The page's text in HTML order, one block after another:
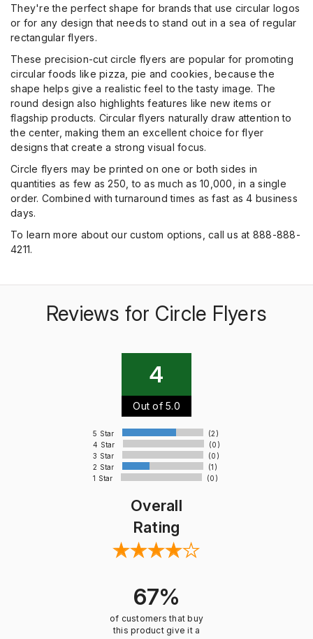
They're the perfect shape for brands that use circular logos
or for any design that needs to stand out in a sea of regular
rectangular flyers.
These precision-cut circle flyers are popular for promoting
circular foods like pizza, pie and cookies, because the
shape helps give a realistic feel to the tasty image. The
round design also highlights features like new items or
flagship products. Circular flyers naturally draw attention to
the center, making them an excellent choice for flyer
designs that create a strong visual focus.
Circle flyers may be printed on one or both sides in
quantities as few as 250, to as much as 10,000, in a single
order. Combined with turnaround times as fast as 4 business
days.
To learn more about our custom options, call us at 888-888-
4211.
Reviews for Circle Flyers
4
Out of 5.0
5 Star
(2)
4 Star
(0)
3 Star
(0)
2 Star
(1)
1 Star
(0)
Overall
Rating
67%
of customers that buy
this product give it a